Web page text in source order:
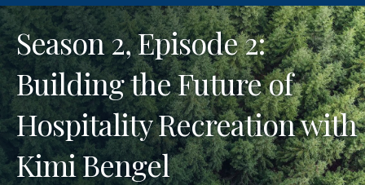
Season 2, Episode 2:
Building the Future of
Hospitality Recreation with
Kimi Bengel